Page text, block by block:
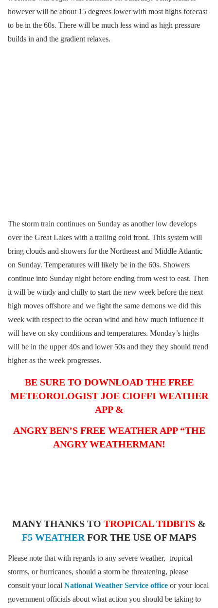
however will be about 15 degrees lower with most highs forecast
to be in the 60s. There will be much less wind as high pressure
builds in and the gradient relaxes.
The storm train continues on Sunday as another low develops
over the Great Lakes with a trailing cold front. This system will
bring clouds and showers for the Northeast and Middle Atlantic
on Sunday. Temperatures will likely be in the 60s. Showers
continue into Sunday night before ending from west to east. Then
it will be windy and chilly to start the new week before the next
high moves offshore and we fight the same demons we did this
week with respect to the ocean wind and how much influence it
will have on sky conditions and temperatures. Monday’s highs
will be in the upper 40s and lower 50s and they they should trend
higher as the week progresses.
BE SURE TO DOWNLOAD THE FREE
METEOROLOGIST JOE CIOFFI WEATHER
APP &
ANGRY BEN’S FREE WEATHER APP “THE
ANGRY WEATHERMAN!
MANY THANKS TO TROPICAL TIDBITS &
F5 WEATHER FOR THE USE OF MAPS
Please note that with regards to any severe weather, tropical
storms, or hurricanes, should a storm be threatening, please
consult your local National Weather Service office or your local
government officials about what action you should be taking to